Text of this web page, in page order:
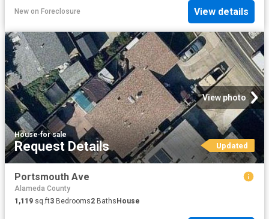
New on Foreclosure View details
View photo
House·for sale
Request Details Updated
Portsmouth Ave
Alameda County
1,119 sq.ft3 Bedrooms2 BathsHouse